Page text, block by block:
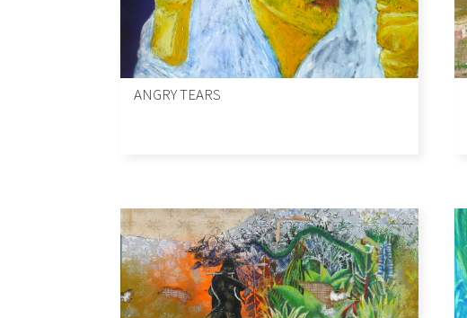
ANGRY TEARS